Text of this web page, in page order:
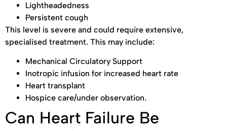
Lightheadedness
Persistent cough
This level is severe and could require extensive,
specialised treatment. This may include:
Mechanical Circulatory Support
Inotropic infusion for increased heart rate
Heart transplant
Hospice care/under observation.
Can Heart Failure Be